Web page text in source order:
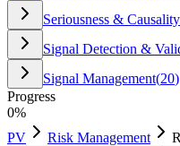
Seriousness &
Signal Detection &
Signal Management(20)
Progress
0%
PV
Risk Management